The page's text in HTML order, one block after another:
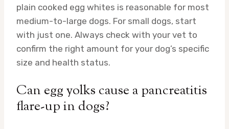
plain cooked egg whites is reasonable for most
medium-to-large dogs. For small dogs, start
with just one. Always check with your vet to
confirm the right amount for your dog’s specific
size and health status.
Can egg yolks cause a pancreatitis
flare-up in dogs?